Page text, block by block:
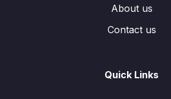
About us
Contact us
Quick Links